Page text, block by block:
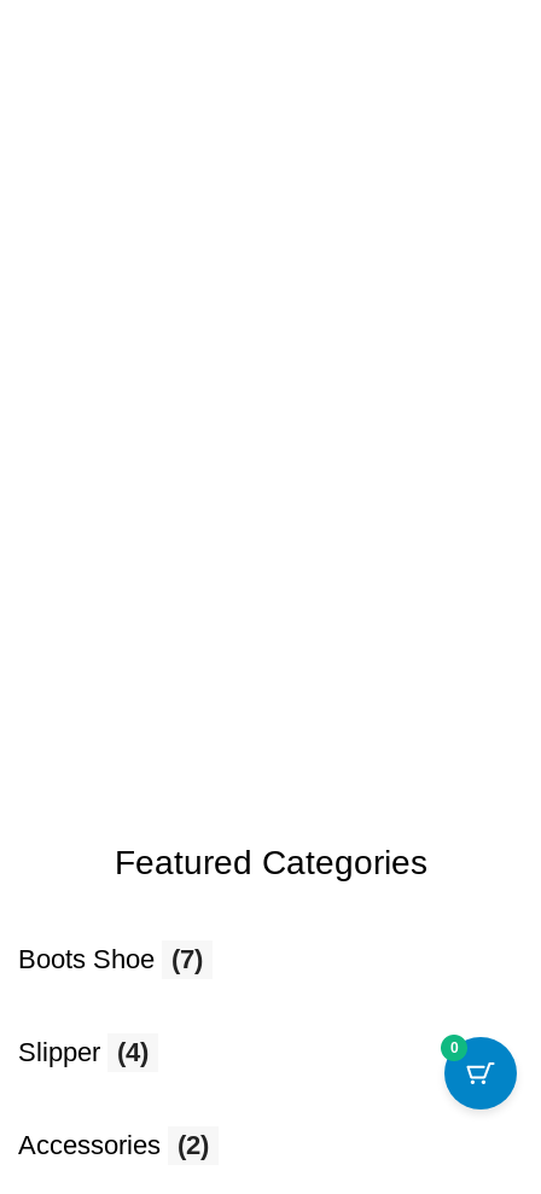
Featured Categories
Boots Shoe (7)
Slipper (4)
Accessories (2)
0